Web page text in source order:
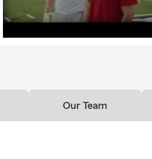
Our Team